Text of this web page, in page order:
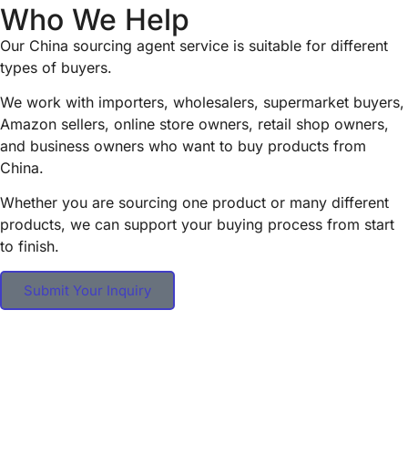
Who We Help
Our China sourcing agent service is suitable for different
types of buyers.
We work with importers, wholesalers, supermarket buyers,
Amazon sellers, online store owners, retail shop owners,
and business owners who want to buy products from
China.
Whether you are sourcing one product or many different
products, we can support your buying process from start
to finish.
Submit Your Inquiry